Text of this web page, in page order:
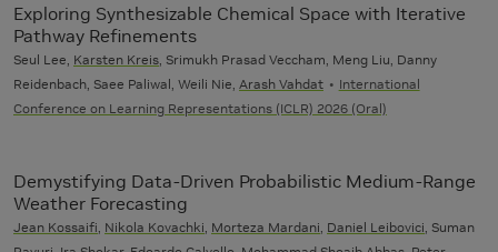
Exploring Synthesizable Chemical Space with Iterative
Pathway Refinements
Seul Lee, Karsten Kreis , Srimukh Prasad Veccham, Meng Liu, Danny
Reidenbach, Saee Paliwal, Weili Nie, Arash Vahdat
International
Conference on Learning Representations (ICLR) 2026 (Oral)
Demystifying Data-Driven Probabilistic Medium-Range
Weather Forecasting
Jean Kossaifi Nikola Kovachki Morteza Mardani Daniel Leibovici , Suman